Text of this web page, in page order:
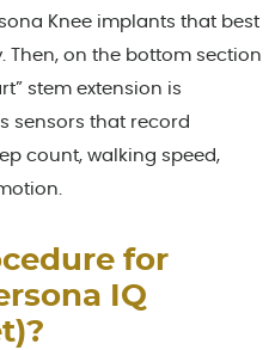
Knee implants that best
Then, on the bottom section
stem extension is
sensors that record
count, walking speed,
for
IQ